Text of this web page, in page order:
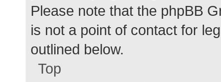
Please note that the phpBB
is not a point of contact for
outlined below.
Top